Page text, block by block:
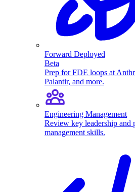
Forward Deployed
Beta
Prep for FDE loops at
Palantir, and more.
Engineering Management
Review key leadership and
management skills.